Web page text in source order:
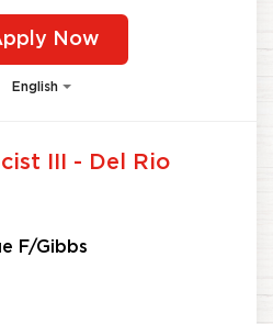
Now
English
III - Del Rio
F/Gibbs